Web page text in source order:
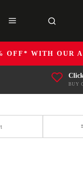
OFF* WITH OUR
BUY